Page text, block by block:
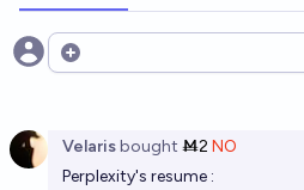
Open options
Velarisbought Ṁ2 NO
Perplexity's resume :